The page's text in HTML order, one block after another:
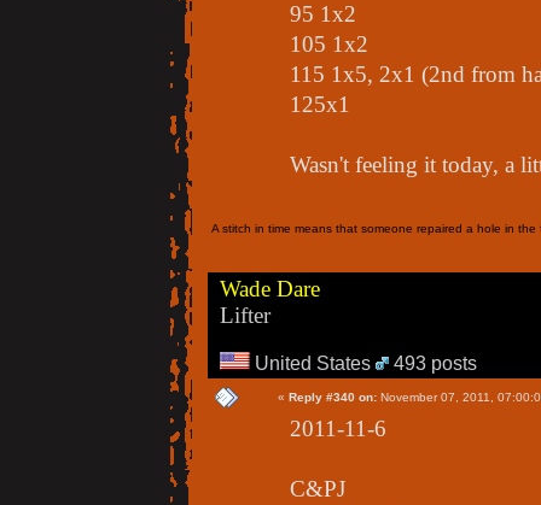
95 1x2
105 1x2
115 1x5, 2x1 (2nd from
125x1
Wasn't feeling it today, a
A stitch in time means that someone repaired a hole in
Wade Dare
Lifter
United States 493 posts
« Reply #340 on: November 07, 2011,
2011-11-6
C&PJ